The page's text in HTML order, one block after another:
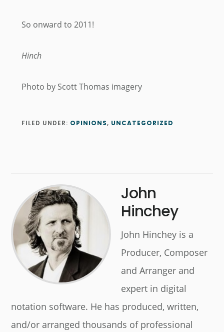
So onward to 2011!
Hinch
Photo by Scott Thomas imagery
FILED UNDER: OPINIONS, UNCATEGORIZED
John
Hinchey
John Hinchey is a
Producer, Composer
and Arranger and
expert in digital
notation software. He has produced, written,
and/or arranged thousands of professional